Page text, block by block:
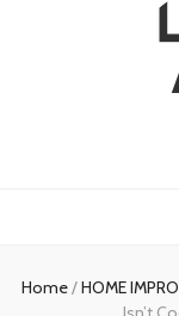
Home/HOME